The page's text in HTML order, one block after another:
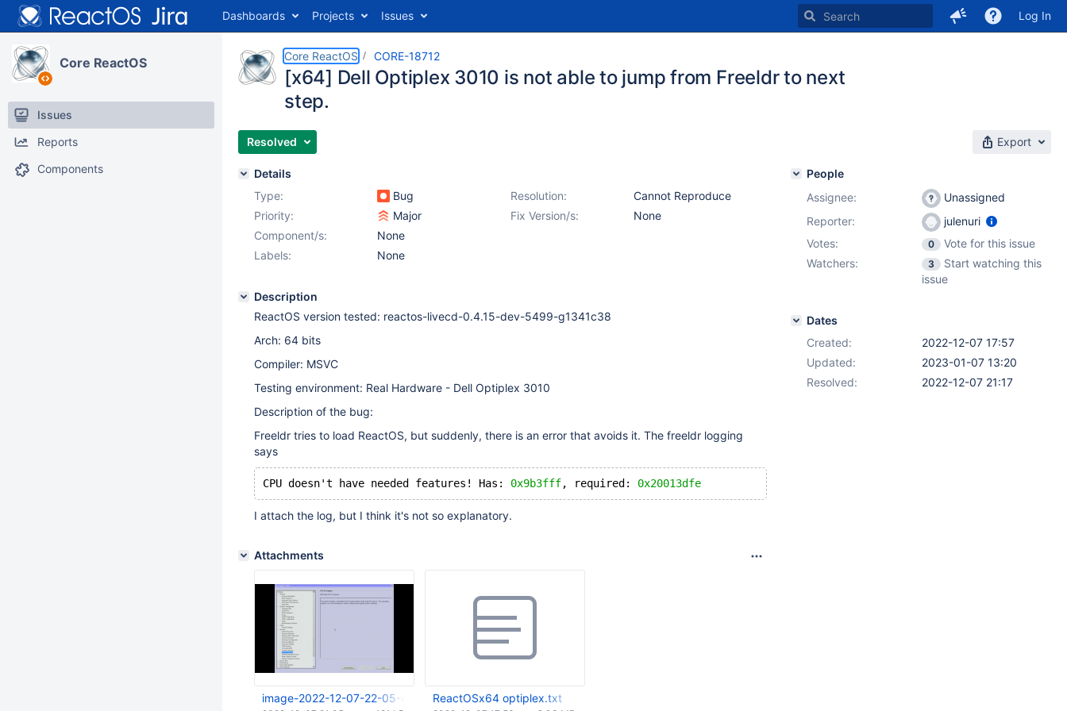
Dashboards Projects Issues Log In
Core ReactOS
Issues
Reports
Components
Core ReactOS CORE-18712
[x64] Dell Optiplex 3010 is not able to jump from Freeldr to next
step.
Resolved Export
Details
Type:
Bug Resolution:
Cannot Reproduce
Priority:
Major Fix Version/s:
None
Component/s:
None
Labels:
None
Description
ReactOS version tested: reactos-livecd-0.4.15-dev-5499-g1341c38
Arch: 64 bits
Compiler: MSVC
Testing environment: Real Hardware - Dell Optiplex 3010
Description of the bug:
Freeldr tries to load ReactOS, but suddenly, there is an error that avoids it. The freeldr logging
says
CPU doesn't have needed features! Has: 0x9b3fff, required: 0x20013dfe
I attach the log, but I think it's not so explanatory.
Attachments
image-2022-12-07-22-05-43-023.pngReactOSx64 optiplex.txt
People
Assignee:
Unassigned
Reporter:
julenuri
Votes:
0
Vote for this issue
Watchers:
3
Start watching this
issue
Dates
Created:
2022-12-07 17:57
Updated:
2023-01-07 13:20
Resolved:
2022-12-07 21:17